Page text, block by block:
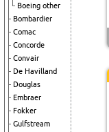
Boeing other
Bombardier
Comac
Concorde
Convair
De Havilland
Douglas
Embraer
Fokker
Gulfstream